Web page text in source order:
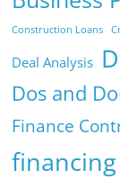
Construction Loans
Deal Analysis
Dos and
Finance
financing